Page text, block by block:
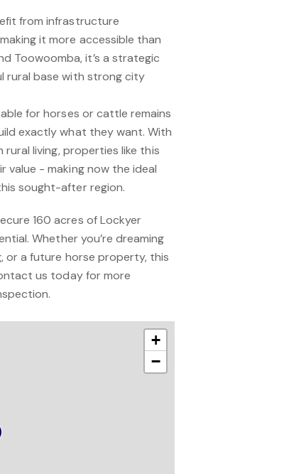
from infrastructure
it more accessible than
Toowoomba, it’s a strategic
rural base with strong city
for horses or cattle remains
exactly what they want. With
living, properties like this
value - making now the ideal
sought-after region.
160 acres of Lockyer
Whether you’re dreaming
or a future horse property, this
us today for more
+
−